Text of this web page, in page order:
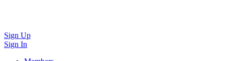
Sign Up
Sign In